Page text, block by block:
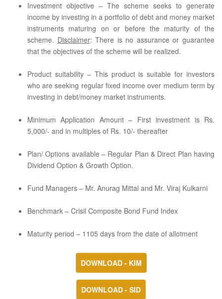
Investment objective – The scheme seeks to generate
income by investing in a portfolio of debt and money market
instruments maturing on or before the maturity of the
scheme. Disclaimer: There is no assurance or guarantee
that the objectives of the scheme will be realized.
Product suitability – This product is suitable for investors
who are seeking regular fixed income over medium term by
investing in debt/money market instruments.
Minimum Application Amount – First investment is Rs.
5,000/- and in multiples of Rs. 10/- thereafter
Plan/ Options available – Regular Plan & Direct Plan having
Dividend Option & Growth Option.
Fund Managers – Mr. Anurag Mittal and Mr. Viraj Kulkarni
Benchmark – Crisil Composite Bond Fund Index
Maturity period – 1105 days from the date of allotment
DOWNLOAD - KIM
DOWNLOAD - SID